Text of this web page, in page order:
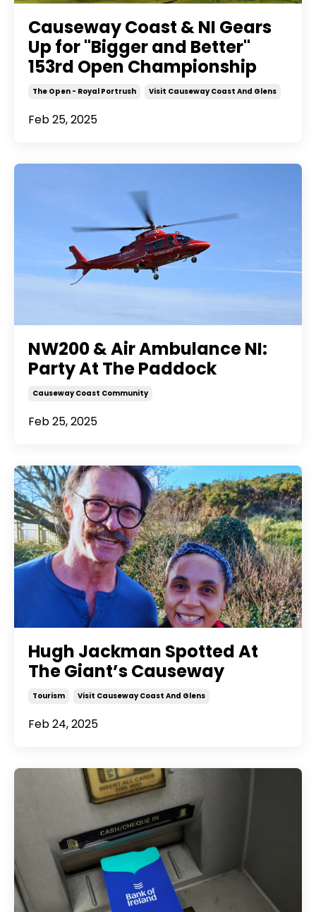
Causeway Coast & NI Gears
Up for "Bigger and Better"
153rd Open Championship
The Open - Royal Portrush Visit Causeway Coast And Glens
Feb 25, 2025
NW200 & Air Ambulance NI:
Party At The Paddock
Causeway Coast Community
Feb 25, 2025
Hugh Jackman Spotted At
The Giant’s Causeway
Tourism Visit Causeway Coast And Glens
Feb 24, 2025